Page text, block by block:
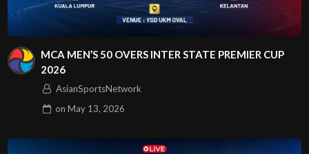
MCA MEN’S 50 OVERS INTER STATE PREMIER CUP
2026
AsianSportsNetwork
on May 13, 2026